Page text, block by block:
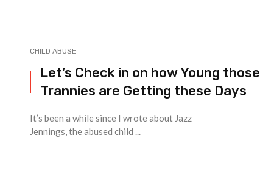
CHILD ABUSE
Let’s Check in on how Young those
Trannies are Getting these Days
It’s been a while since I wrote about Jazz
Jennings, the abused child ...